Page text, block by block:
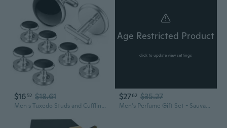
$16 52 $18.61
Men s Tuxedo Studs and Cufflinks Set, Classic Jewelry or Accessories for Business, Wedding, Anniversary and Birthday Gift Cufflinks for Men
Age Restricted Product
click to update view settings
$2762 $35.27
Men's Perfume Gift Set - Sauvage Scent Eau de Cologne, Long Lasting Fragrance